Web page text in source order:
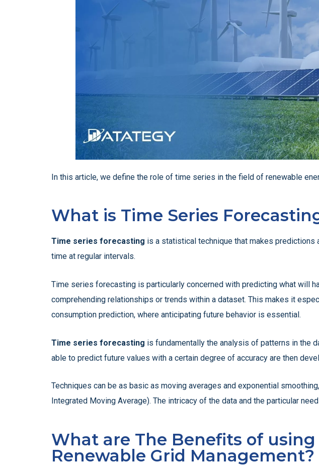
In this article, we define the role of time series in the field of renewable
What is Time Series
Time series forecasting is a statistical technique that makes
time at regular intervals.
Time series forecasting is particularly concerned with predicting what will
comprehending relationships or trends within a dataset. This makes it
consumption prediction, where anticipating future behavior is essential.
Time series forecasting is fundamentally the analysis of patterns in the
able to predict future values with a certain degree of accuracy are then
Techniques can be as basic as moving averages and exponential
Integrated Moving Average). The intricacy of the data and the particular
What are The Benefits of
Renewable Grid Management?